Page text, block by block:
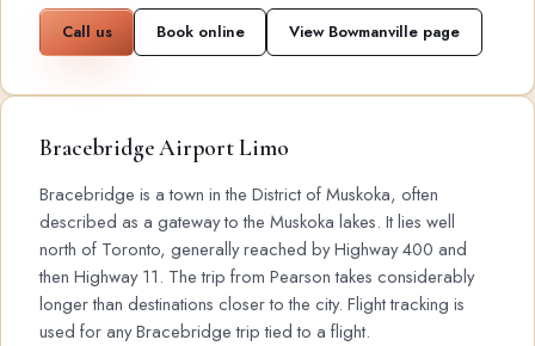
Call us Book online View Bowmanville page
Bracebridge Airport Limo
Bracebridge is a town in the District of Muskoka, often
described as a gateway to the Muskoka lakes. It lies well
north of Toronto, generally reached by Highway 400 and
then Highway 11. The trip from Pearson takes considerably
longer than destinations closer to the city. Flight tracking is
used for any Bracebridge trip tied to a flight.